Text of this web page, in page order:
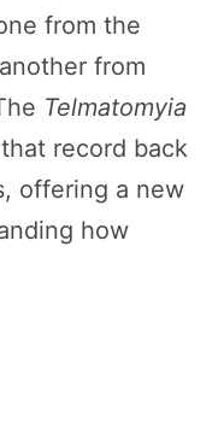
from the
from
Telmatomyia
record back
offering a new
how